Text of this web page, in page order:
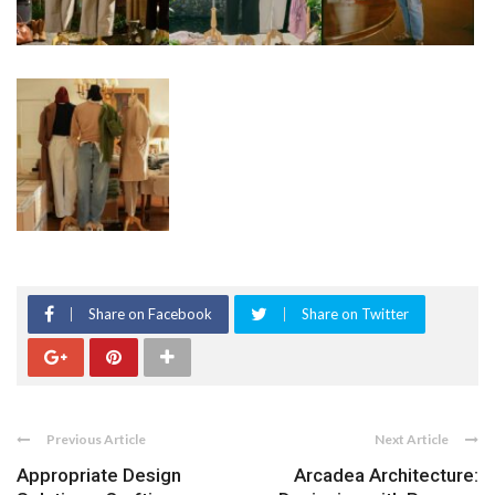
Share on Facebook Share on Twitter
Previous Article
Appropriate Design
Next Article
Arcadea Architecture: